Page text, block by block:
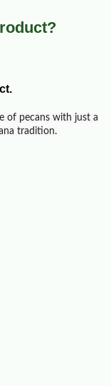
of pecans with just a
tradition.